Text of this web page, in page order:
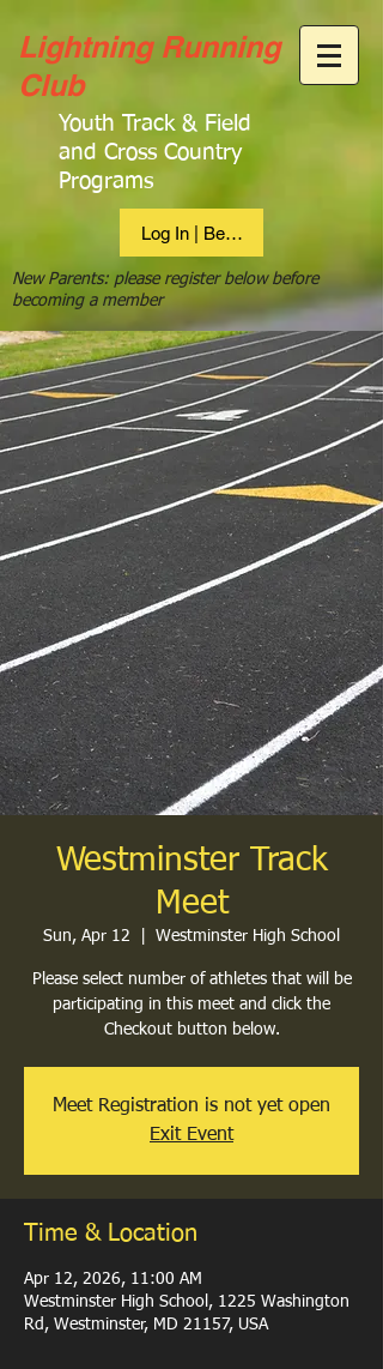
Lightning Running
Club
Youth Track & Field
and Cross Country
Programs
Log In | Become Member
New Parents: please register below before
becoming a member
Westminster Track
Meet
Sun, Apr 12 Westminster High School
Please select number of athletes that will be
participating in this meet and click the
Checkout button below.
Meet Registration is not yet open
Exit Event
Time & Location
Apr 12, 2026, 11:00 AM
Westminster High School, 1225 Washington
Rd, Westminster, MD 21157, USA